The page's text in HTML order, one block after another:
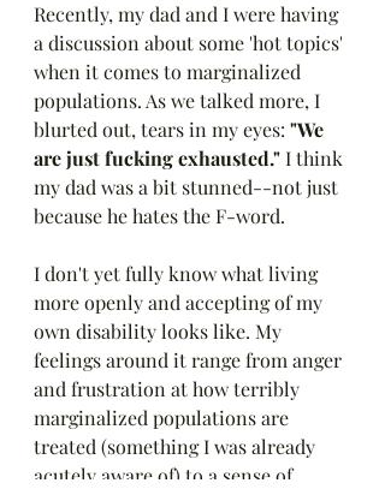
Recently, my dad and I were having
a discussion about some 'hot topics'
when it comes to marginalized
populations. As we talked more, I
blurted out, tears in my eyes: "We
are just fucking exhausted." I think
my dad was a bit stunned--not just
because he hates the F-word.
I don't yet fully know what living
more openly and accepting of my
own disability looks like. My
feelings around it range from anger
and frustration at how terribly
marginalized populations are
treated (something I was already
acutely aware of) to a sense of